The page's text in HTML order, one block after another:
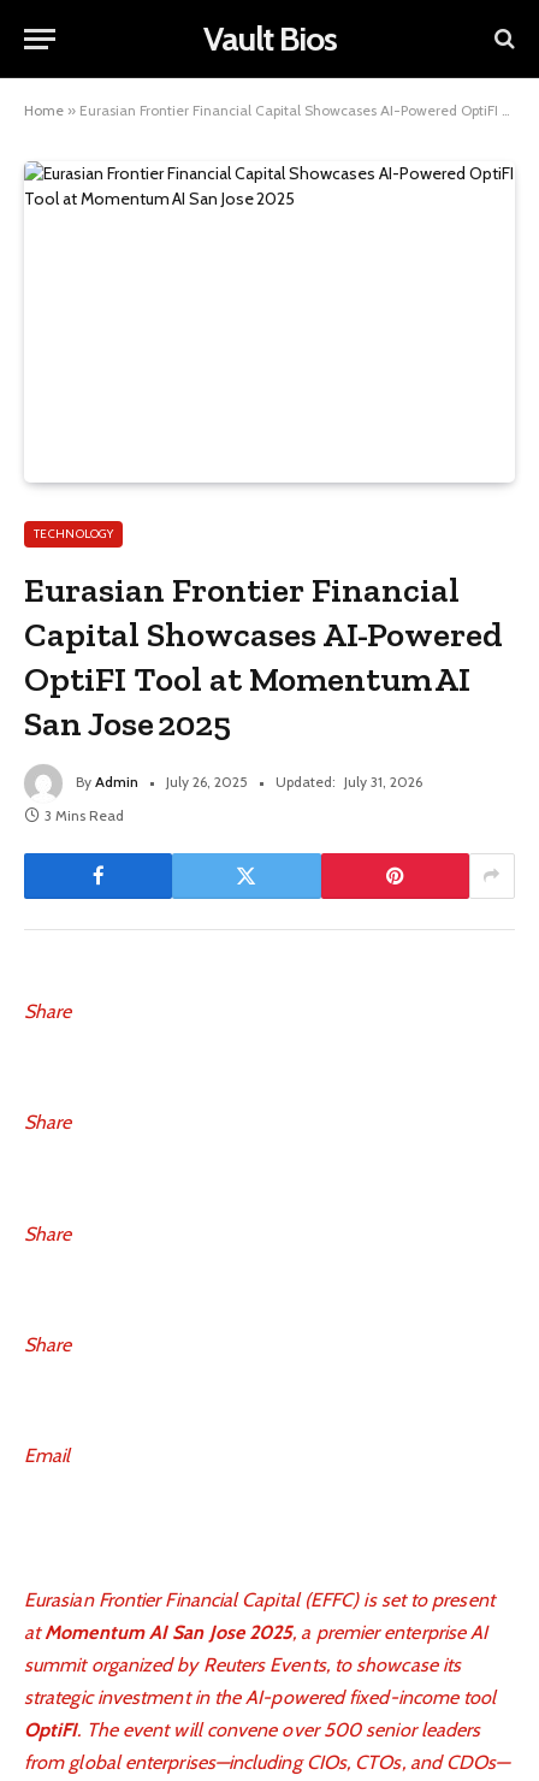
Vault Bios
Home » Eurasian Frontier Financial Capital Showcases AI-Powered OptiFI Tool at Momentum AI San Jose 2025
TECHNOLOGY
Eurasian Frontier Financial
Capital Showcases AI-Powered
OptiFI Tool at Momentum AI
San Jose 2025
By Admin July 26, 2025 Updated: July 31, 2026
3 Mins Read
Share
Share
Share
Share
Email
Eurasian Frontier Financial Capital (EFFC) is set to present
atMomentum AI San Jose 2025, a premier enterprise AI
summit organized by Reuters Events, to showcase its
strategic investment in the AI-powered fixed-income tool
OptiFI. The event will convene over 500 senior leaders
from global enterprises—including CIOs, CTOs, and CDOs—